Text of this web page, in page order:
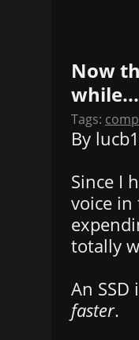
Now
while...
Tags:
By
Since I
voice in
totally
An
faster.